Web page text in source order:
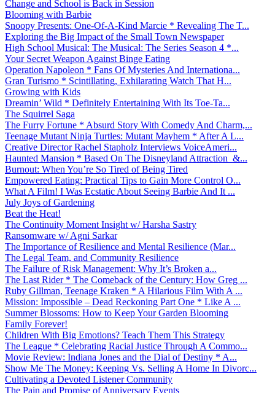
Change and School is Back in Session
Blooming with Barbie
Snoopy Presents: One-Of-A-Kind Marcie * Revealing The T...
Exploring the Big Impact of the Small Town Newspaper
High School Musical: The Musical: The Series Season 4 *...
Your Secret Weapon Against Binge Eating
Operation Napoleon * Fans Of Mysteries And Internationa...
Gran Turismo * Scintillating, Exhilarating Watch That H...
Growing with Kids
Dreamin’ Wild * Definitely Entertaining With Its Toe-Ta...
The Squirrel Saga
The Furry Fortune * Absurd Story With Comedy And Charm,...
Teenage Mutant Ninja Turtles: Mutant Mayhem * After A L...
Creative Director Rachel Stapholz Interviews VoiceAmeri...
Haunted Mansion * Based On The Disneyland Attraction &...
Burnout: When You’re So Tired of Being Tired
Empowered Eating: Practical Tips to Gain More Control O...
What A Film! I Was Ecstatic About Seeing Barbie And It ...
July Joys of Gardening
Beat the Heat!
The Continuity Moment Insight w/ Harsha Sastry
Ransomware w/ Agni Sarkar
The Importance of Resilience and Mental Resilience (Mar...
The Legal Team, and Community Resilience
The Failure of Risk Management: Why It’s Broken a...
The Last Rider * The Comeback of the Century: How Greg ...
Ruby Gillman, Teenage Kraken * A Hilarious Film With A ...
Mission: Impossible – Dead Reckoning Part One * Like A ...
Summer Blossoms: How to Keep Your Garden Blooming
Family Forever!
Children With Big Emotions? Teach Them This Strategy
The League * Celebrating Racial Justice Through A Commo...
Movie Review: Indiana Jones and the Dial of Destiny * A...
Show Me The Money: Keeping Vs. Selling A Home In Divorc...
Cultivating a Devoted Listener Community
The Pain and Promise of Anniversary Events